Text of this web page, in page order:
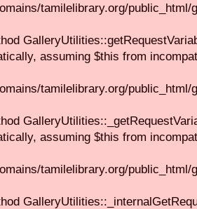
tamilelibrary.org/
assuming $this from
tamilelibrary.org/
assuming $this from
tamilelibrary.org/